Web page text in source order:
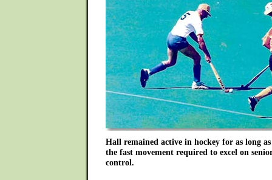
Hall remained active in hockey for as long
the fast movement required to excel on
control.